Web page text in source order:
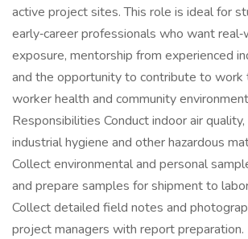
active project sites. This role is ideal for
early‑career professionals who want
exposure, mentorship from experienced
and the opportunity to contribute to
worker health and community
Responsibilities Conduct indoor air quality,
industrial hygiene and other hazardous
Collect environmental and personal
and prepare samples for shipment to
Collect detailed field notes and
project managers with report preparation.